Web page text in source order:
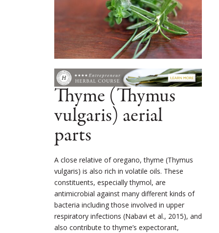
Thyme (Thymus
vulgaris) aerial
parts
A close relative of oregano, thyme (Thymus
vulgaris) is also rich in volatile oils. These
constituents, especially thymol, are
antimicrobial against many different kinds of
bacteria including those involved in upper
respiratory infections (Nabavi et al., 2015), and
also contribute to thyme’s expectorant,